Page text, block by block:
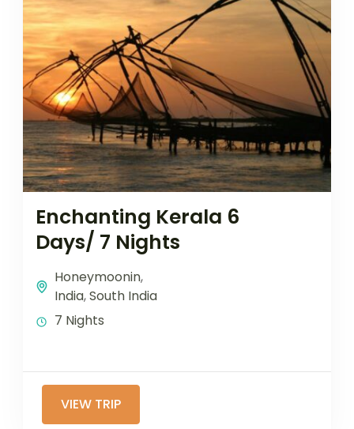
Enchanting Kerala 6
Days/ 7 Nights
Honeymoonin,
India,South India
7 Nights
VIEW TRIP